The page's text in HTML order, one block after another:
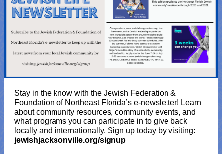
Stay in the know with the Jewish Federation &
Foundation of Northeast Florida’s e-newsletter! Learn
about community resources, community events, and
what programs you can participate in to give back
locally and internationally. Sign up today by visiting:
jewishjacksonville.org/signup